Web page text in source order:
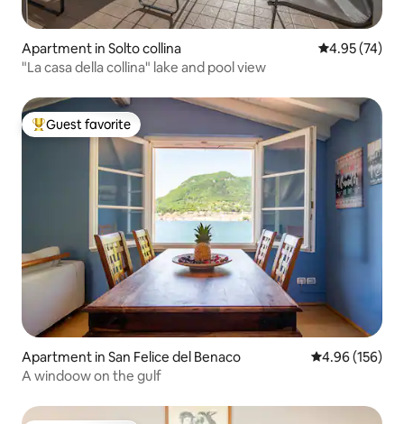
Apartment in Solto collina 4.95 out of 5
4.95 (74)
"La casa della collina" lake and pool view
Top guest favorite
Guest favorite
Apartment in San Felice del Benaco 4.96 out of 5
4.96 (156)
A windoow on the gulf